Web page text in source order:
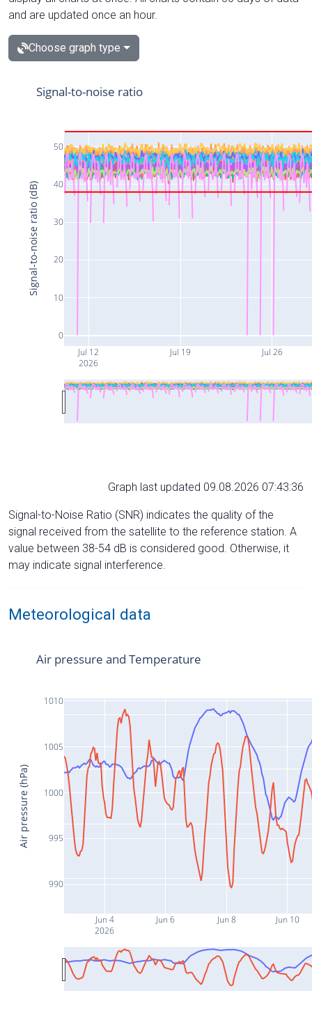
and are updated once an hour.
Choose graph type
Jul 12
2026
Jul 19 Jul 26
0
10
20
30
40
50
Signal-to-noise ratio
Signal-to-noise ratio (dB)
Graph last updated 09.08.2026 07:43:36
Signal-to-Noise Ratio (SNR) indicates the quality of the
signal received from the satellite to the reference station. A
value between 38-54 dB is considered good. Otherwise, it
may indicate signal interference.
Meteorological data
Jun 4
2026
Jun 6 Jun 8 Jun 10
990
995
1000
1005
1010
Air pressure and Temperature
Air pressure (hPa)